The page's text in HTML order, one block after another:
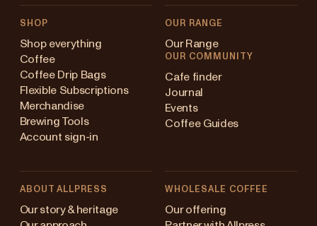
SHOP
Shop everything
Coffee
Coffee Drip Bags
Flexible Subscriptions
Merchandise
Brewing Tools
Account sign-in
OUR RANGE
Our Range
OUR COMMUNITY
Cafe finder
Journal
Events
Coffee Guides
ABOUT ALLPRESS
Our story & heritage
WHOLESALE COFFEE
Our offering